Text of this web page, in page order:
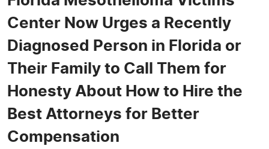
Center Now Urges a Recently
Diagnosed Person in Florida or
Their Family to Call Them for
Honesty About How to Hire the
Best Attorneys for Better
Compensation